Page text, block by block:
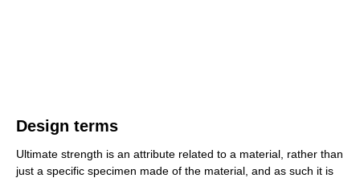
Design terms
Ultimate strength is an attribute related to a material, rather than
just a specific specimen made of the material, and as such it is